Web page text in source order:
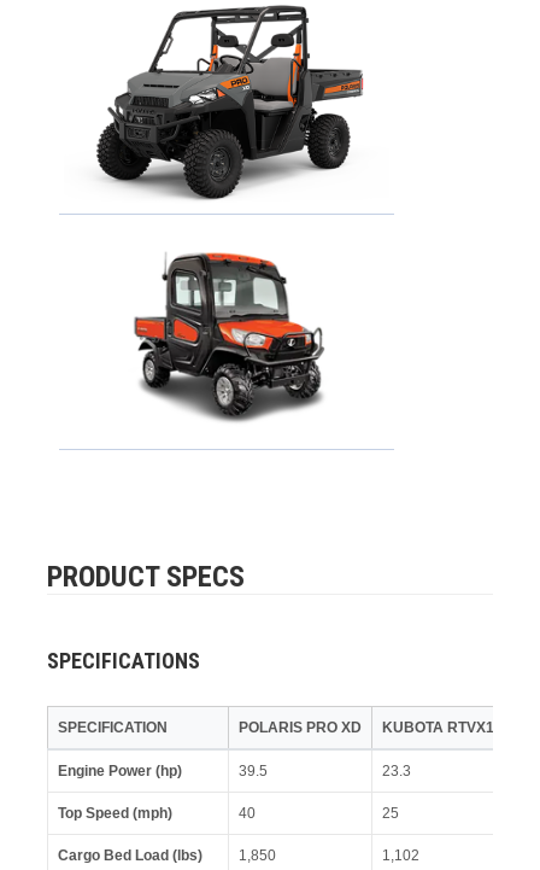
PRODUCT SPECS
SPECIFICATIONS
SPECIFICATION POLARIS PRO XD KUBOTA RTVX1100
Engine Power (hp) 39.5 23.3
Top Speed (mph) 40 25
Cargo Bed Load (lbs) 1,850 1,102